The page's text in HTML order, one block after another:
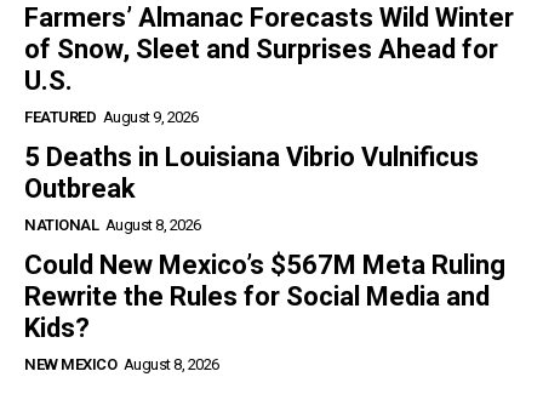
Farmers’ Almanac Forecasts Wild Winter
of Snow, Sleet and Surprises Ahead for
U.S.
FEATURED August 9, 2026
5 Deaths in Louisiana Vibrio Vulnificus
Outbreak
NATIONAL August 8, 2026
Could New Mexico’s $567M Meta Ruling
Rewrite the Rules for Social Media and
Kids?
NEW MEXICO August 8, 2026